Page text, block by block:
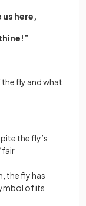
here,
fly and what
the fly’s
the fly has
of its